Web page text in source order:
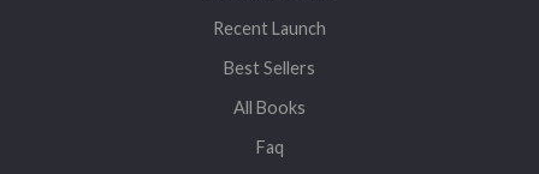
Recent Launch
Best Sellers
All Books
Faq